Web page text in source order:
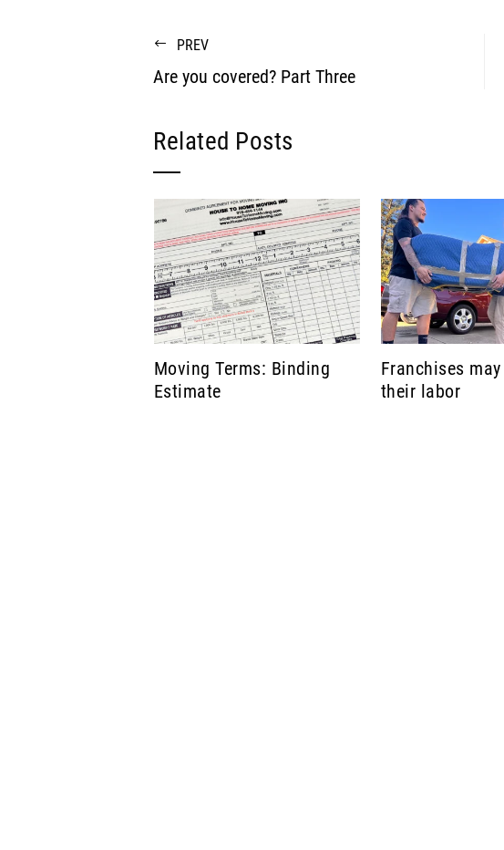
PREV
Are you covered? Part Three
Related Posts
Moving Terms: Binding
Estimate
Franchises
their labor